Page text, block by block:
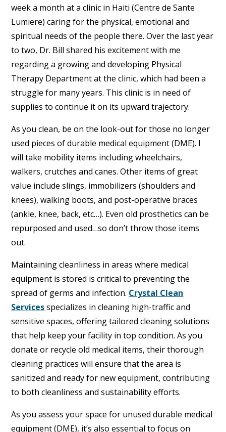
week a month at a clinic in Haiti (Centre de Sante
Lumiere) caring for the physical, emotional and
spiritual needs of the people there. Over the last year
to two, Dr. Bill shared his excitement with me
regarding a growing and developing Physical
Therapy Department at the clinic, which had been a
struggle for many years. This clinic is in need of
supplies to continue it on its upward trajectory.
As you clean, be on the look-out for those no longer
used pieces of durable medical equipment (DME). I
will take mobility items including wheelchairs,
walkers, crutches and canes. Other items of great
value include slings, immobilizers (shoulders and
knees), walking boots, and post-operative braces
(ankle, knee, back, etc…). Even old prosthetics can be
repurposed and used…so don’t throw those items
out.
Maintaining cleanliness in areas where medical
equipment is stored is critical to preventing the
spread of germs and infection. Crystal Clean
Servicesspecializes in cleaning high-traffic and
sensitive spaces, offering tailored cleaning solutions
that help keep your facility in top condition. As you
donate or recycle old medical items, their thorough
cleaning practices will ensure that the area is
sanitized and ready for new equipment, contributing
to both cleanliness and sustainability efforts.
As you assess your space for unused durable medical
equipment (DME), it’s also essential to focus on